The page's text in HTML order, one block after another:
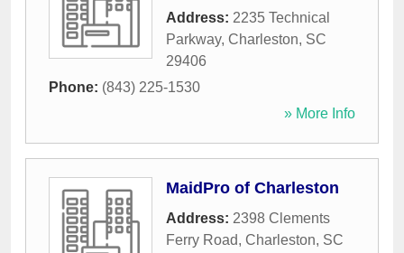
Address: 2235 Technical
Parkway, Charleston, SC
29406
Phone: (843) 225-1530
» More Info
MaidPro of Charleston
Address: 2398 Clements
Ferry Road, Charleston, SC